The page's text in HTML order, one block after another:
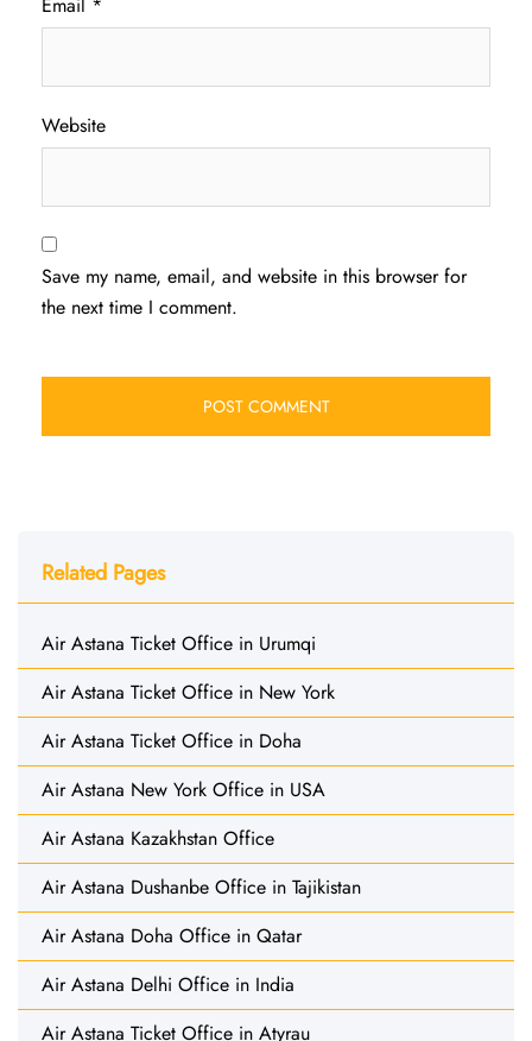
Website
Save my name, email, and website in this browser for
the next time I comment.
Related Pages
Air Astana Ticket Office in Urumqi
Air Astana Ticket Office in New York
Air Astana Ticket Office in Doha
Air Astana New York Office in USA
Air Astana Kazakhstan Office
Air Astana Dushanbe Office in Tajikistan
Air Astana Doha Office in Qatar
Air Astana Delhi Office in India
Air Astana Ticket Office in Atyrau